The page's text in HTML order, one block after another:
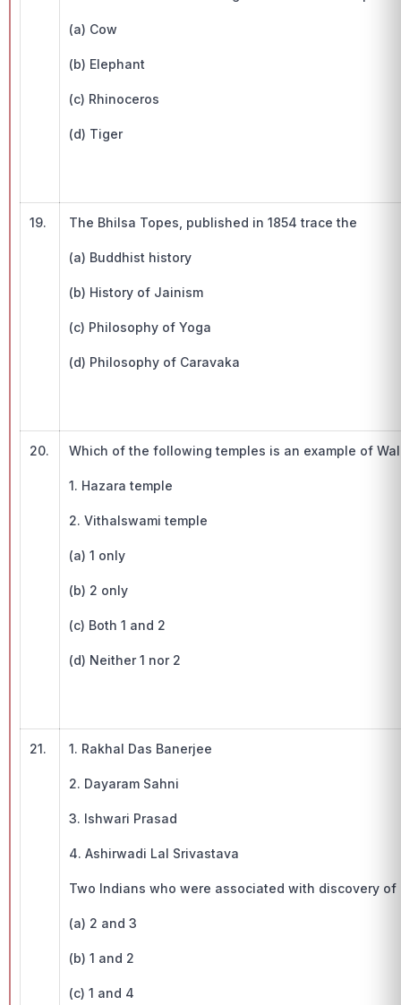
(a) Cow
(b) Elephant
(c) Rhinoceros
(d) Tiger
19. The Bhilsa Topes, published in 1854 trace the
(a) Buddhist history
(b) History of Jainism
(c) Philosophy of Yoga
(d) Philosophy of Caravaka
20. Which of the following temples is an example of
1. Hazara temple
2. Vithalswami temple
(a) 1 only
(b) 2 only
(c) Both 1 and 2
(d) Neither 1 nor 2
21. 1. Rakhal Das Banerjee
2. Dayaram Sahni
3. Ishwari Prasad
4. Ashirwadi Lal Srivastava
Two Indians who were associated with discovery
(a) 2 and 3
(b) 1 and 2
(c) 1 and 4